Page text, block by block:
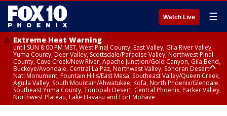
Watch Live ☰
Extreme Heat Warning
until SUN 8:00 PM MST, West Pinal County, East Valley, Gila River Valley,
Yuma County, Deer Valley, Scottsdale/Paradise Valley, Northwest Pinal
County, Cave Creek/New River, Apache Junction/Gold Canyon, Gila Bend,
Buckeye/Avondale, Central La Paz, Northwest Valley, Sonoran Desert
Natl Monument, Fountain Hills/East Mesa, Southeast Valley/Queen Creek,
Aguila Valley, South Mountain/Ahwatukee, Kofa, North Phoenix/Glendale,
Southeast Yuma County, Tonopah Desert, Central Phoenix, Parker Valley,
Northwest Plateau, Lake Havasu and Fort Mohave